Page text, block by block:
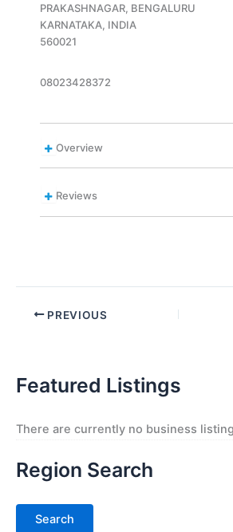
PRAKASHNAGAR, BENGALURU
KARNATAKA, INDIA
560021
08023428372
Overview
Reviews
PREVIOUS
Featured Listings
There are currently no business
Region Search